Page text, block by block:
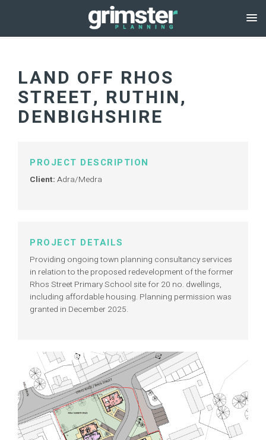
LAND OFF RHOS
STREET, RUTHIN,
DENBIGHSHIRE
PROJECT DESCRIPTION
Client: Adra/Medra
PROJECT DETAILS
Providing ongoing town planning consultancy services
in relation to the proposed redevelopment of the former
Rhos Street Primary School site for 20 no. dwellings,
including affordable housing. Planning permission was
granted in December 2025.